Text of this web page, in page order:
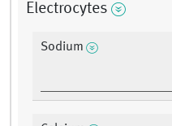
Electrocytes
Sodium